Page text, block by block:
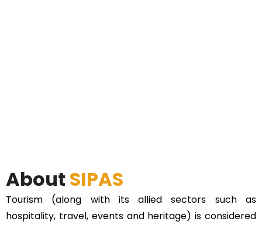
About SIPAS
Tourism (along with its allied sectors such as
hospitality, travel, events and heritage) is considered